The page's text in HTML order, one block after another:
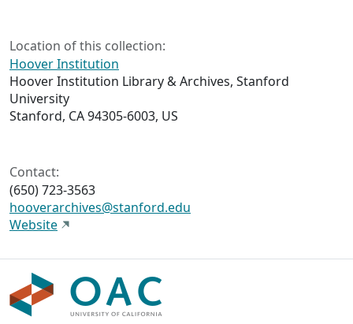
Location of this collection:
Hoover Institution
Hoover Institution Library & Archives, Stanford
University
Stanford, CA 94305-6003, US
Contact:
(650) 723-3563
hooverarchives@stanford.edu
Website